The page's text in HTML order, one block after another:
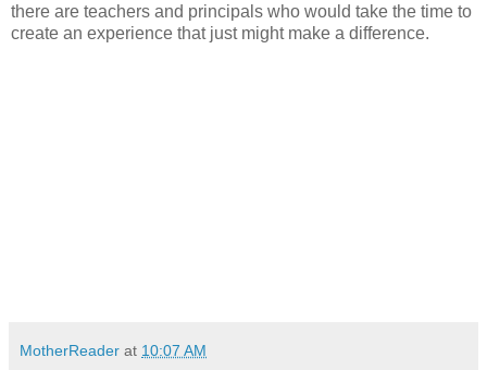
there are teachers and principals who would take the time to
create an experience that just might make a difference.
MotherReader at 10:07 AM